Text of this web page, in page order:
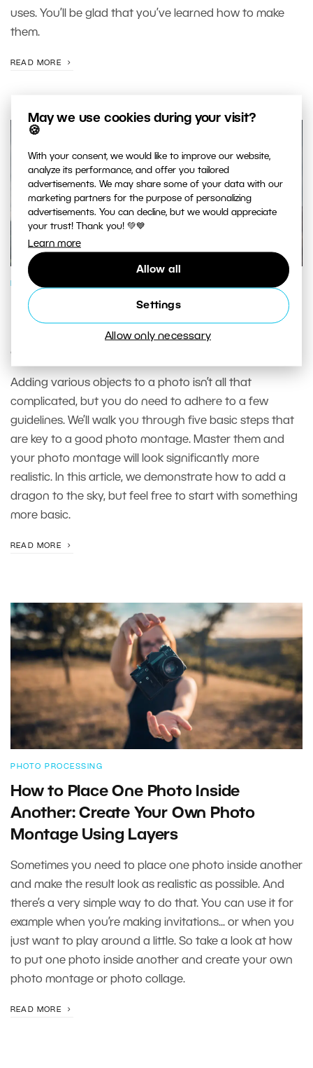
May we use cookies during your visit?
🍪
With your consent, we would like to improve our website,
analyze its performance, and offer you tailored
advertisements. We may share some of your data with our
marketing partners for the purpose of personalizing
advertisements. You can decline, but we would appreciate
your trust! Thank you! 💚💙
Learn more
Allow all
Settings
Allow only necessary
uses. You’ll be glad that you’ve learned how to make
them.
READ MORE
PHOTO PROCESSING
Five edits that every photo montage
needs. Learn how to properly add
objects to your photos
Adding various objects to a photo isn’t all that
complicated, but you do need to adhere to a few
guidelines. We’ll walk you through five basic steps that
are key to a good photo montage. Master them and
your photo montage will look significantly more
realistic. In this article, we demonstrate how to add a
dragon to the sky, but feel free to start with something
more basic.
READ MORE
PHOTO PROCESSING
How to Place One Photo Inside
Another: Create Your Own Photo
Montage Using Layers
Sometimes you need to place one photo inside another
and make the result look as realistic as possible. And
there’s a very simple way to do that. You can use it for
example when you’re making invitations... or when you
just want to play around a little. So take a look at how
to put one photo inside another and create your own
photo montage or photo collage.
READ MORE